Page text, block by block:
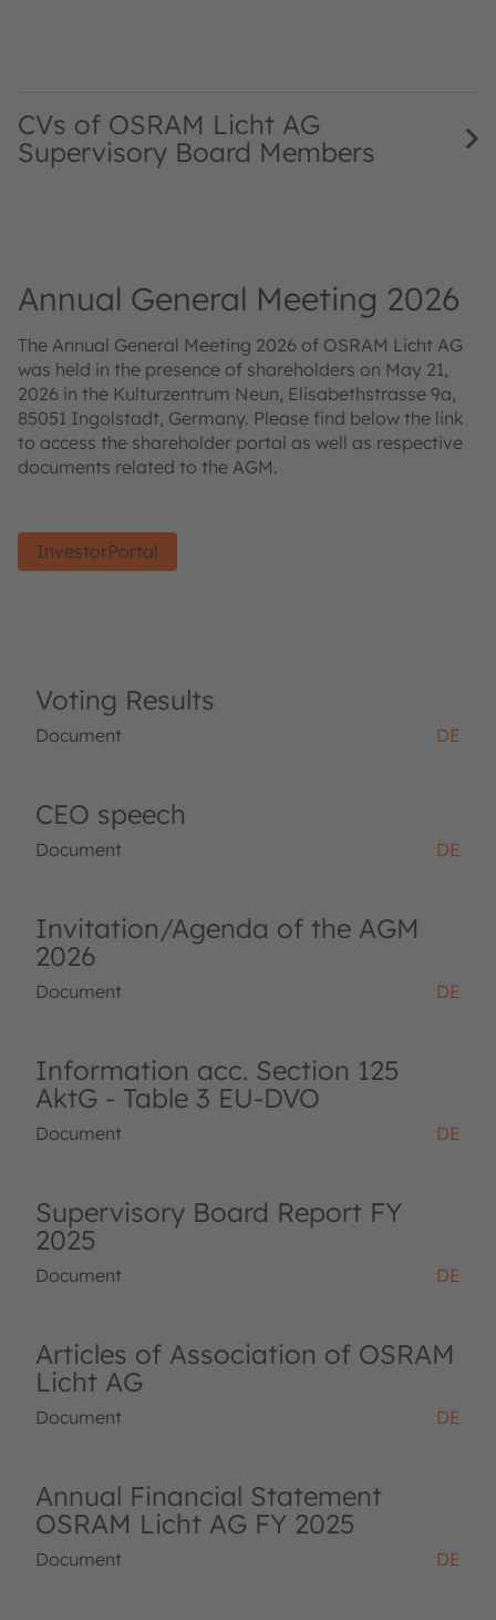
CVs of OSRAM Licht AG
Supervisory Board Members
Annual General Meeting 2026
The Annual General Meeting 2026 of OSRAM Licht AG
was held in the presence of shareholders on May 21,
2026 in the Kulturzentrum Neun, Elisabethstrasse 9a,
85051 Ingolstadt, Germany. Please find below the link
to access the shareholder portal as well as respective
documents related to the AGM.
InvestorPortal
Voting Results
Document DE
CEO speech
Document DE
Invitation/Agenda of the AGM
2026
Document DE
Information acc. Section 125
AktG - Table 3 EU-DVO
Document DE
Supervisory Board Report FY
2025
Document DE
Articles of Association of OSRAM
Licht AG
Document DE
Annual Financial Statement
OSRAM Licht AG FY 2025
Document DE